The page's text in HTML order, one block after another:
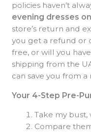
policies haven’t
evening dresses
store’s return and
you get a refund or
free, or will you
shipping from the
can save you from
Your 4-Step Pre-
Take my bust,
Compare